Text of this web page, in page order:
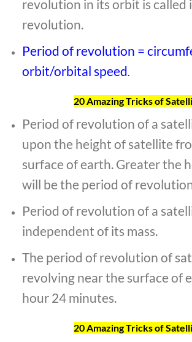
revolution in its orbit is called
revolution.
Period of revolution =
orbit/orbital speed
20 Amazing Tricks of
Period of revolution of a
upon the height of satellite
surface of earth. Greater the
will be the period of
Period of revolution of a
independent of its mass.
The period of revolution of
revolving near the surface of
hour 24 minutes.
20 Amazing Tricks of